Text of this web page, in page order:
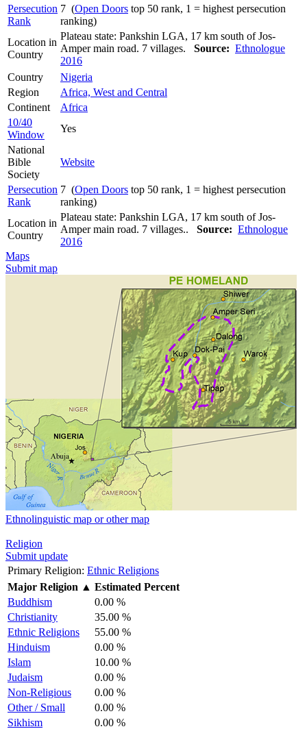
Persecution
Rank
7 (Open Doors top 50 rank, 1 = highest persecution
ranking)
Location in
Country
Plateau state: Pankshin LGA, 17 km south of Jos-
Amper main road. 7 villages. Source: Ethnologue
2016
Country
Nigeria
Region
Africa, West and Central
Continent
Africa
10/40
Window
Yes
National
Bible
Society
Website
Persecution
Rank
7 (Open Doors top 50 rank, 1 = highest persecution
ranking)
Location in
Country
Plateau state: Pankshin LGA, 17 km south of Jos-
Amper main road. 7 villages.. Source: Ethnologue
2016
Maps
Submit map
Ethnolinguistic map or other map
Religion
Submit update
Primary Religion: Ethnic Religions
Major Religion ▲ Estimated Percent
Buddhism
0.00 %
Christianity
35.00 %
Ethnic Religions
55.00 %
Hinduism
0.00 %
Islam
10.00 %
Judaism
0.00 %
Non-Religious
0.00 %
Other / Small
0.00 %
Sikhism
0.00 %